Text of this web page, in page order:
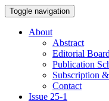
Toggle navigation
About
Abstract
Editorial Board
Publication
Subscription
Contact
Issue 25-1